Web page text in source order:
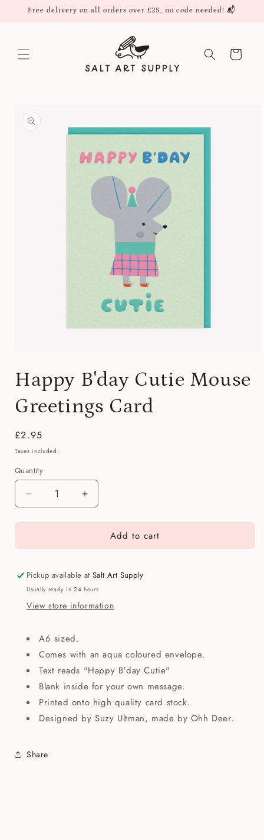
Skip to
Free delivery on all orders over £25, no code needed! 📬
Cart
product
information
1
in
Happy B'day Cutie Mouse
Greetings Card
Regular
price
£2.95
Taxes included.
Quantity
Quantity
Decrease
quantity
for
B&#39;day
Mouse
Greetings
Increase
quantity
for
Happy
B&#39;day
Mouse
Greetings
Add to cart
Pickup available atSalt Art Supply
Usually ready in 24 hours
View store information
A6 sized.
Comes with an aqua coloured envelope.
Text reads "Happy B'day Cutie"
Blank inside for your own message.
Printed onto high quality card stock.
Designed by Suzy Ultman, made by Ohh Deer.
Share